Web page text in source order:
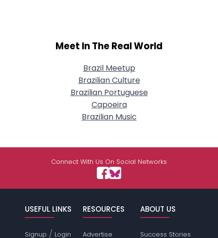
Meet In The Real World
Brazil Meetup
Brazilian Culture
Brazilian Portuguese
Capoeira
Brazilian Music
Connect With Us On Social Networks
USEFUL LINKS
Signup / Login
RESOURCES
Advertise
ABOUT US
Success Stories